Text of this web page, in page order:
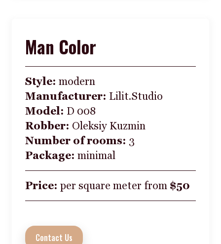
Man Color
Style: modern
Manufacturer: Lilit.Studio
Model: D 008
Robber: Oleksiy Kuzmin
Number of rooms: 3
Package: minimal
Price: per square meter from $50
Contact Us